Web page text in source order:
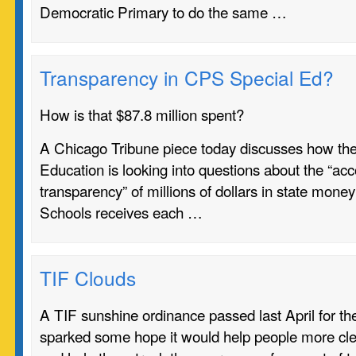
Democratic Primary to do the same …
Transparency in CPS Special Ed?
How is that $87.8 million spent?
A Chicago Tribune piece today discusses how
Education is looking into questions about the
transparency” of millions of dollars in state
Schools receives each …
TIF Clouds
A TIF sunshine ordinance passed last April for
sparked some hope it would help people more